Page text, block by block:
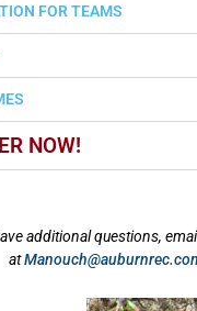
FOR TEAMS
NOW!
additional questions,
at